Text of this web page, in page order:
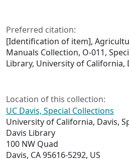
Preferred citation:
[Identification of item],
Manuals Collection, O-011,
Library, University of California,
Location of this collection:
UC Davis, Special Collections
University of California, Davis,
Davis Library
100 NW Quad
Davis, CA 95616-5292, US